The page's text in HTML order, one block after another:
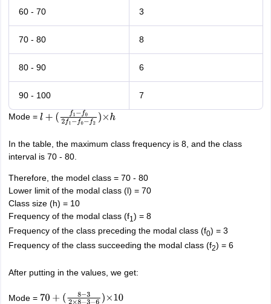
60 - 70 3
70 - 80 8
80 - 90 6
90 - 100 7
Mode = l+
In the table, the maximum class frequency is 8, and the class
interval is 70 - 80.
Therefore, the model class = 70 - 80
Lower limit of the modal class (l) = 70
Class size (h) = 10
Frequency of the modal class (f1 ) = 8
Frequency of the class preceding the modal class (f0) = 3
Frequency of the class succeeding the modal class (f2) = 6
After putting in the values, we get:
Mode = 70+(8 −32×8−3− 6 )×10